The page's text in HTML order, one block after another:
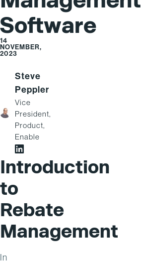
Software
14
NOVEMBER,
2023
Steve
Peppler
Vice
President,
Product,
Enable
Steve Peppler on LinkedIn
Introduction
to
Rebate
Management
In